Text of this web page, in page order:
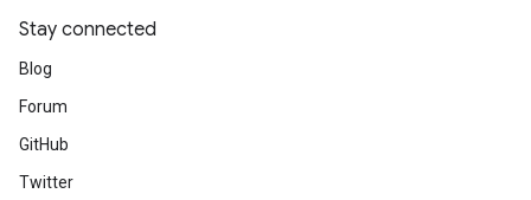
Stay connected
Blog
Forum
GitHub
Twitter